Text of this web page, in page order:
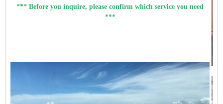
*** Before you inquire, please confirm which service you need
***